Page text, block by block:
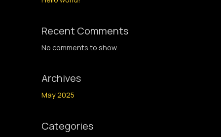
Recent Comments
No comments to show.
Archives
May 2025
Categories